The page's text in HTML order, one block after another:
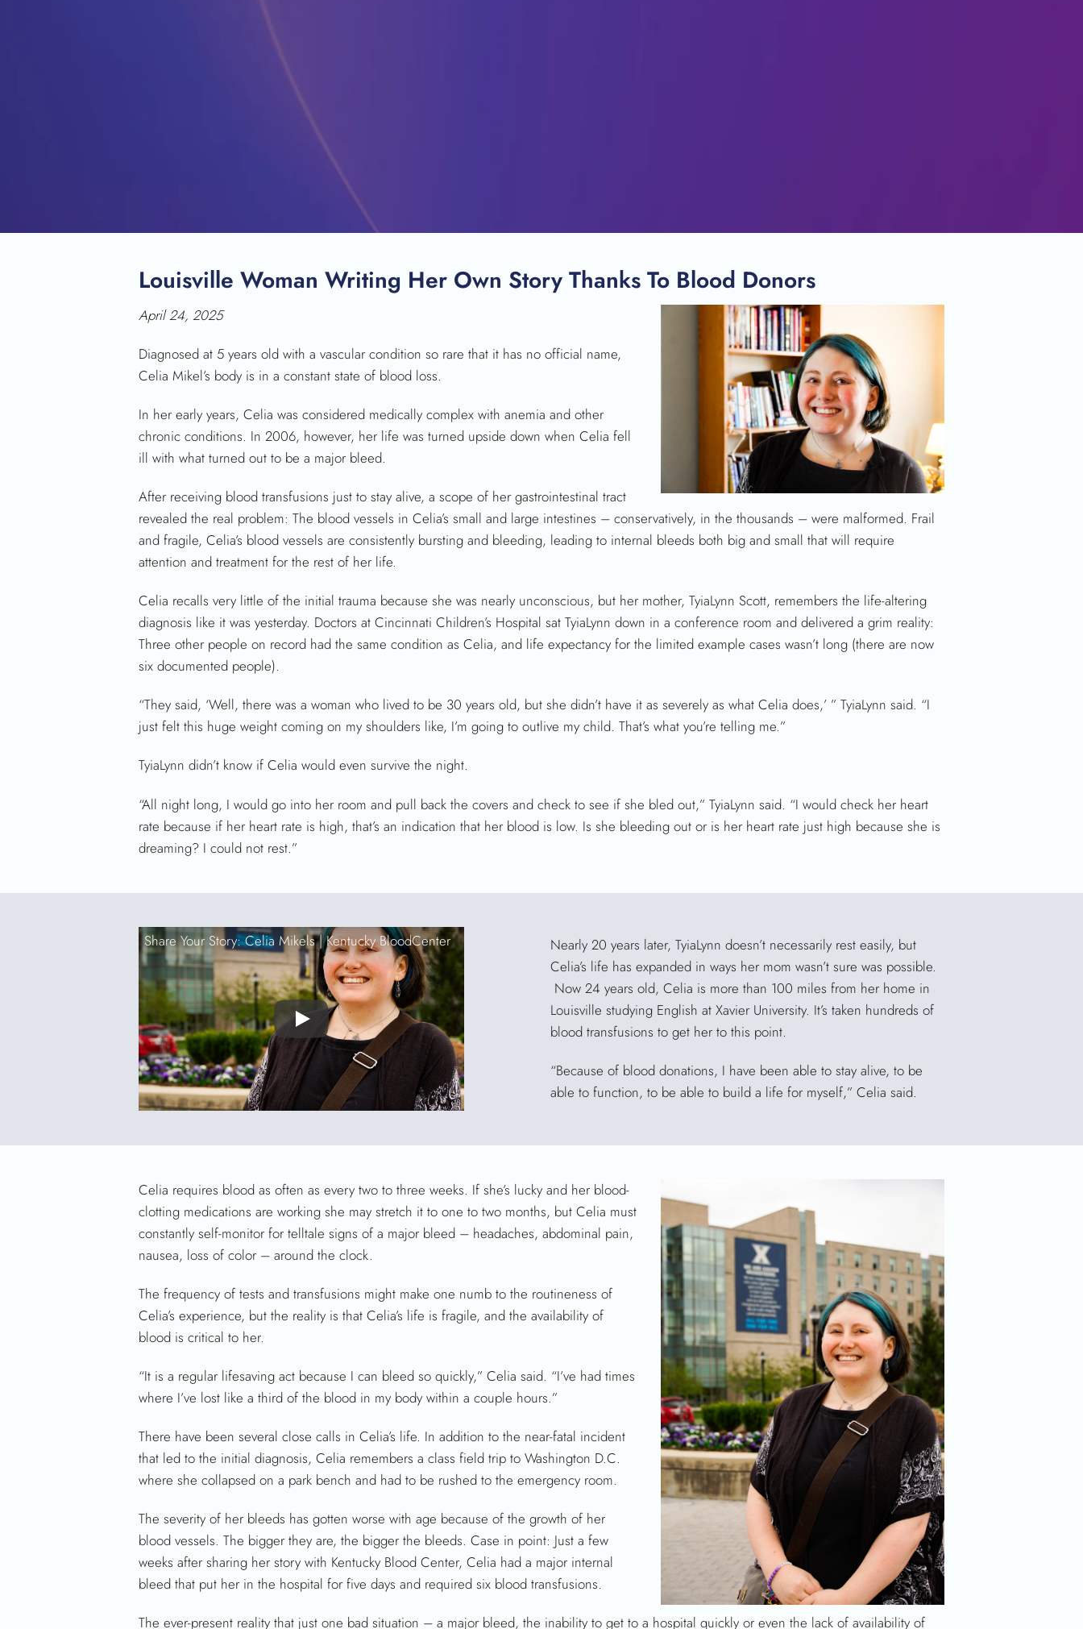
SEARCH
Louisville Woman Writing Her Own Story Thanks To Blood Donors
April 24, 2025
Diagnosed at 5 years old with a vascular condition so rare that it has no official name,
Celia Mikel’s body is in a constant state of blood loss.
In her early years, Celia was considered medically complex with anemia and other
chronic conditions. In 2006, however, her life was turned upside down when Celia fell
ill with what turned out to be a major bleed.
After receiving blood transfusions just to stay alive, a scope of her gastrointestinal tract
revealed the real problem: The blood vessels in Celia’s small and large intestines – conservatively, in the thousands – were malformed. Frail
and fragile, Celia’s blood vessels are consistently bursting and bleeding, leading to internal bleeds both big and small that will require
attention and treatment for the rest of her life.
Celia recalls very little of the initial trauma because she was nearly unconscious, but her mother, TyiaLynn Scott, remembers the life-altering
diagnosis like it was yesterday. Doctors at Cincinnati Children’s Hospital sat TyiaLynn down in a conference room and delivered a grim reality:
Three other people on record had the same condition as Celia, and life expectancy for the limited example cases wasn’t long (there are now
six documented people).
“They said, ‘Well, there was a woman who lived to be 30 years old, but she didn’t have it as severely as what Celia does,’ ” TyiaLynn said. “I
just felt this huge weight coming on my shoulders like, I’m going to outlive my child. That’s what you’re telling me.”
TyiaLynn didn’t know if Celia would even survive the night.
“All night long, I would go into her room and pull back the covers and check to see if she bled out,” TyiaLynn said. “I would check her heart
rate because if her heart rate is high, that’s an indication that her blood is low. Is she bleeding out or is her heart rate just high because she is
dreaming? I could not rest.”
Share Your Story: Celia Mikels |Kentucky BloodCenter
Play
Nearly 20 years later, TyiaLynn doesn’t necessarily rest easily, but
Celia’s life has expanded in ways her mom wasn’t sure was possible.
Now 24 years old, Celia is more than 100 miles from her home in
Louisville studying English at Xavier University. It’s taken hundreds of
blood transfusions to get her to this point.
“Because of blood donations, I have been able to stay alive, to be
able to function, to be able to build a life for myself,” Celia said.
Celia requires blood as often as every two to three weeks. If she’s lucky and her blood-
clotting medications are working she may stretch it to one to two months, but Celia must
constantly self-monitor for telltale signs of a major bleed – headaches, abdominal pain,
nausea, loss of color – around the clock.
The frequency of tests and transfusions might make one numb to the routineness of
Celia’s experience, but the reality is that Celia’s life is fragile, and the availability of
blood is critical to her.
“It is a regular lifesaving act because I can bleed so quickly,” Celia said. “I’ve had times
where I’ve lost like a third of the blood in my body within a couple hours.”
There have been several close calls in Celia’s life. In addition to the near-fatal incident
that led to the initial diagnosis, Celia remembers a class field trip to Washington D.C.
where she collapsed on a park bench and had to be rushed to the emergency room.
The severity of her bleeds has gotten worse with age because of the growth of her
blood vessels. The bigger they are, the bigger the bleeds. Case in point: Just a few
weeks after sharing her story with Kentucky Blood Center, Celia had a major internal
bleed that put her in the hospital for five days and required six blood transfusions.
The ever-present reality that just one bad situation – a major bleed, the inability to get to a hospital quickly or even the lack of availability of